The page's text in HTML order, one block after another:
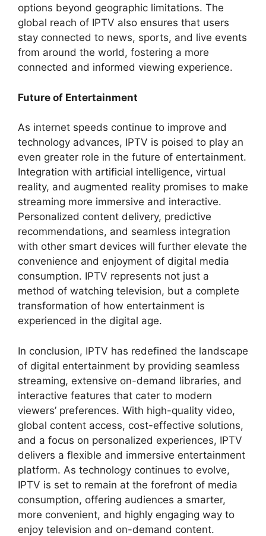
options beyond geographic limitations. The
global reach of IPTV also ensures that users
stay connected to news, sports, and live events
from around the world, fostering a more
connected and informed viewing experience.
Future of Entertainment
As internet speeds continue to improve and
technology advances, IPTV is poised to play an
even greater role in the future of entertainment.
Integration with artificial intelligence, virtual
reality, and augmented reality promises to make
streaming more immersive and interactive.
Personalized content delivery, predictive
recommendations, and seamless integration
with other smart devices will further elevate the
convenience and enjoyment of digital media
consumption. IPTV represents not just a
method of watching television, but a complete
transformation of how entertainment is
experienced in the digital age.
In conclusion, IPTV has redefined the landscape
of digital entertainment by providing seamless
streaming, extensive on-demand libraries, and
interactive features that cater to modern
viewers’ preferences. With high-quality video,
global content access, cost-effective solutions,
and a focus on personalized experiences, IPTV
delivers a flexible and immersive entertainment
platform. As technology continues to evolve,
IPTV is set to remain at the forefront of media
consumption, offering audiences a smarter,
more convenient, and highly engaging way to
enjoy television and on-demand content.